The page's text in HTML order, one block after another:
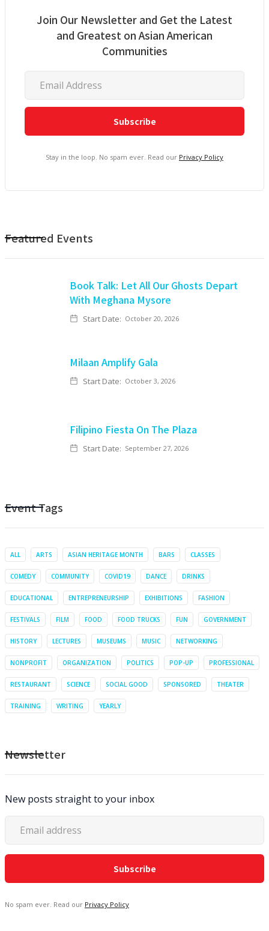
Join Our Newsletter and Get the Latest
and Greatest on Asian American
Communities
Stay in the loop. No spam ever. Read our Privacy Policy
Featured Events
Book Talk: Let All Our Ghosts Depart
With Meghana Mysore
Start Date: October 20, 2026
Milaan Amplify Gala
Start Date: October 3, 2026
Filipino Fiesta On The Plaza
Start Date: September 27, 2026
Event Tags
ALL ARTS ASIAN HERITAGE MONTH BARS CLASSES
COMEDY COMMUNITY COVID19 DANCE DRINKS
EDUCATIONAL ENTREPRENEURSHIP EXHIBITIONS FASHION
FESTIVALS FILM FOOD FOOD TRUCKS FUN GOVERNMENT
HISTORY LECTURES MUSEUMS MUSIC NETWORKING
NONPROFIT ORGANIZATION POLITICS POP-UP PROFESSIONAL
RESTAURANT SCIENCE SOCIAL GOOD SPONSORED THEATER
TRAINING WRITING YEARLY
Newsletter
New posts straight to your inbox
No spam ever. Read our Privacy Policy